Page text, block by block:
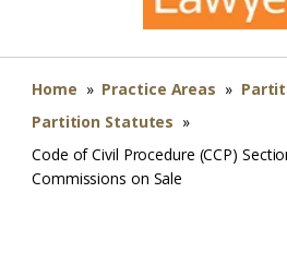
Home » Practice Areas »
Partition Statutes »
Code of Civil Procedure (CCP)
Commissions on Sale